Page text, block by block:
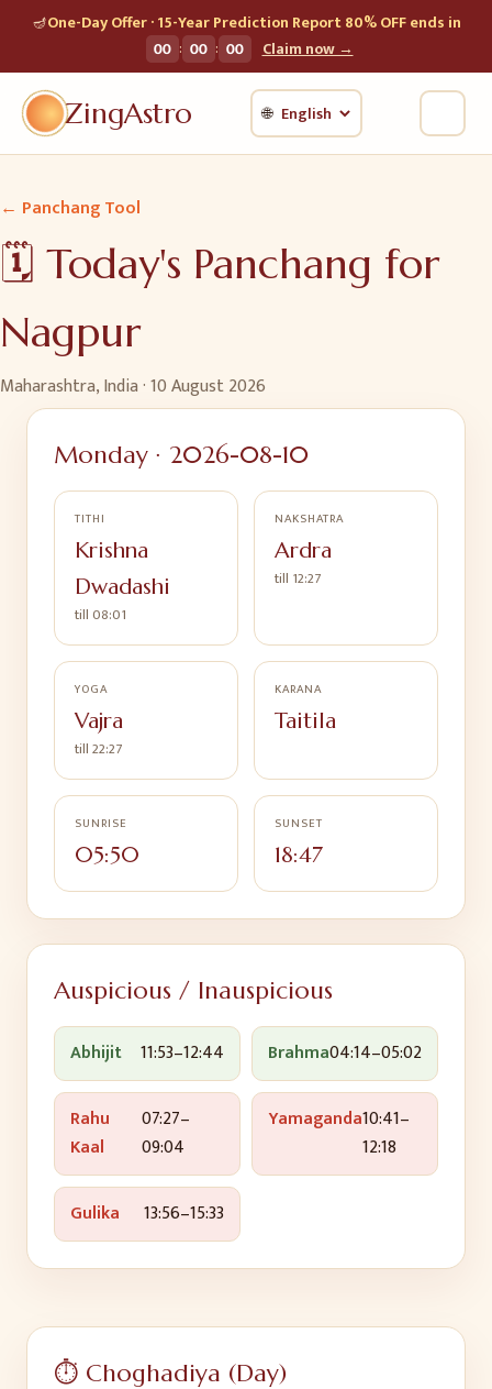
🪔One-Day Offer · 15-Year Prediction Report 80% OFF ends in
00 : 00 : 00 Claim now →
ZingAstro 🌐
← Panchang Tool
🗓️ Today's Panchang for
Nagpur
Maharashtra, India·10 August 2026
Monday · 2026-08-10
TITHI
Krishna
Dwadashi
till 08:01
NAKSHATRA
Ardra
till 12:27
YOGA
Vajra
till22:27
KARANA
Taitila
SUNRISE
05:50
SUNSET
18:47
Auspicious / Inauspicious
Abhijit 11:53–12:44 Brahma04:14–05:02
Rahu
Kaal
07:27–
09:04
Yamaganda10:41–
12:18
Gulika 13:56–15:33
⏱️ Choghadiya (Day)